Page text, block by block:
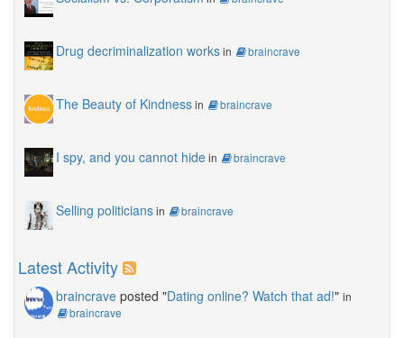
Drug decriminalization worksin braincrave
The Beauty of Kindnessin braincrave
I spy, and you cannot hidein braincrave
Selling politiciansin braincrave
Latest Activity
braincrave posted "Dating online? Watch that ad!" in
braincrave